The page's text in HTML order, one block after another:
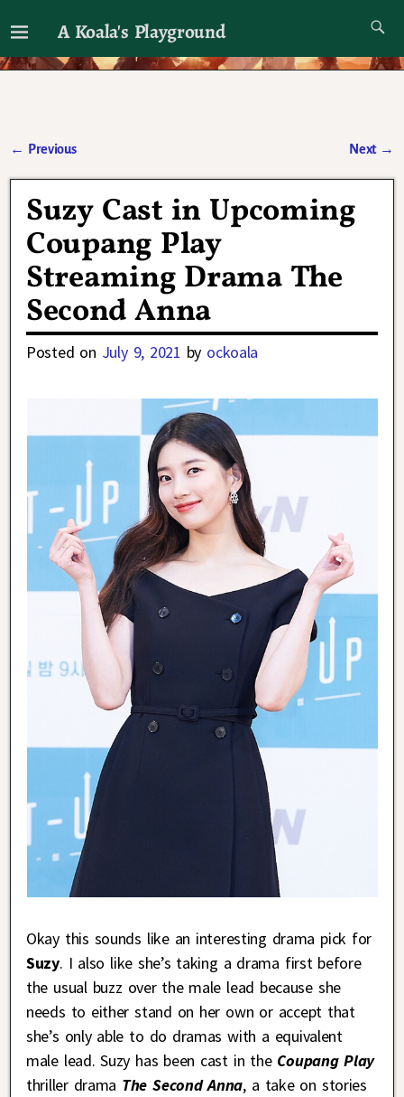
A Koala's Playground
I'll talk about dramas if I want to
← Previous Next →
Suzy Cast in Upcoming
Coupang Play
Streaming Drama The
Second Anna
Posted on July 9, 2021 by ockoala
Okay this sounds like an interesting drama pick for
Suzy. I also like she’s taking a drama first before
the usual buzz over the male lead because she
needs to either stand on her own or accept that
she’s only able to do dramas with a equivalent
male lead. Suzy has been cast in theCoupang Play
thriller drama The Second Anna, a take on stories